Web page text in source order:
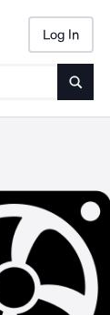
Log In